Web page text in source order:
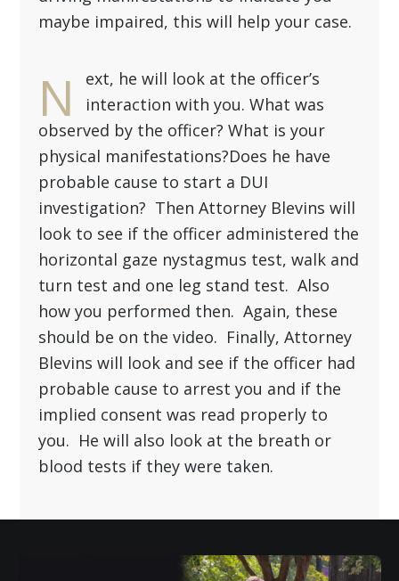
driving manifestations to indicate you
maybe impaired, this will help your case.
N
ext, he will look at the officer’s
interaction with you. What was
observed by the officer? What is your
physical manifestations?Does he have
probable cause to start a DUI
investigation? Then Attorney Blevins will
look to see if the officer administered the
horizontal gaze nystagmus test, walk and
turn test and one leg stand test. Also
how you performed then. Again, these
should be on the video. Finally, Attorney
Blevins will look and see if the officer had
probable cause to arrest you and if the
implied consent was read properly to
you. He will also look at the breath or
blood tests if they were taken.